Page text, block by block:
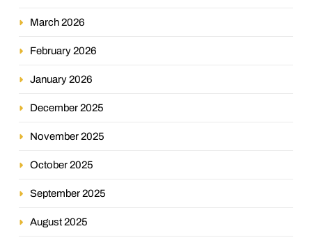
March 2026
February 2026
January 2026
December 2025
November 2025
October 2025
September 2025
August 2025